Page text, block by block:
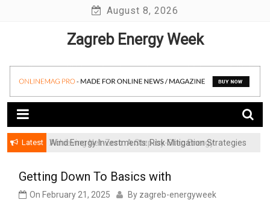
August 8, 2026
Zagreb Energy Week
Latest
Achieving Net-Zero: A Step-by-Step Energy
Wind Energy Investments: Risk Mitigation Strategies
Getting Down To Basics with
On February 21, 2025 By zagreb-energyweek